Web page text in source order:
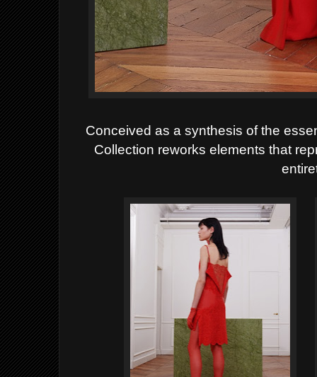
Conceived as a synthesis of the
Collection reworkselements that